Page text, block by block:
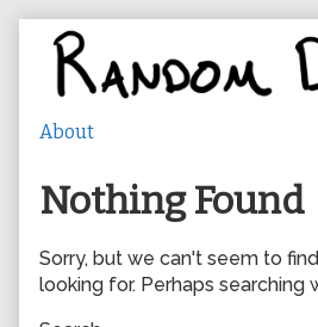
content
Nothing Found
Sorry, but we can't seem to
looking for. Perhaps searching